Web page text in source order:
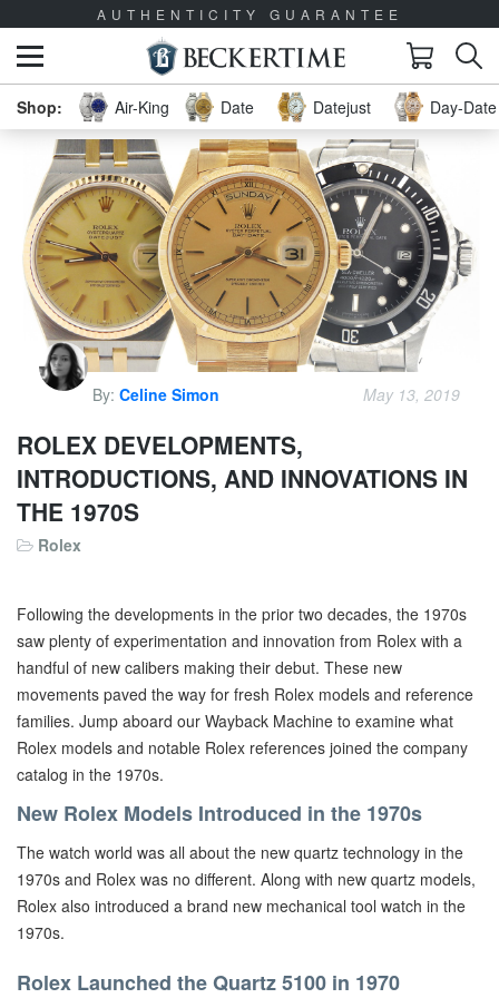
AUTHENTICITY GUARANTEE
Air-King Date Datejust Day-
By: Celine Simon May 13, 2019
ROLEX DEVELOPMENTS,
INTRODUCTIONS, AND INNOVATIONS IN
THE 1970S
Rolex
Following the developments in the prior two decades, the 1970s
saw plenty of experimentation and innovation from Rolex with a
handful of new calibers making their debut. These new
movements paved the way for fresh Rolex models and reference
families. Jump aboard our Wayback Machine to examine what
Rolex models and notable Rolex references joined the company
catalog in the 1970s.
New Rolex Models Introduced in the 1970s
The watch world was all about the new quartz technology in the
1970s and Rolex was no different. Along with new quartz models,
Rolex also introduced a brand new mechanical tool watch in the
1970s.
Rolex Launched the Quartz 5100 in 1970